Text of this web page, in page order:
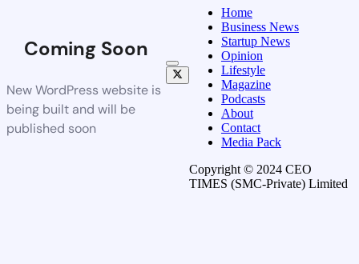
Coming Soon
New WordPress website is
being built and will be
published soon
Home
Business News
Startup News
Opinion
Lifestyle
Magazine
Podcasts
About
Contact
Media Pack
Copyright © 2024 CEO
TIMES (SMC-Private) Limited